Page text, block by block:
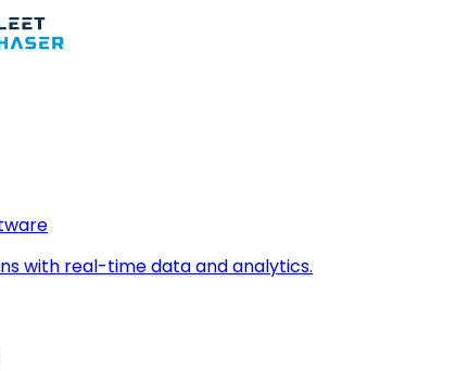
with real-time data and analytics.